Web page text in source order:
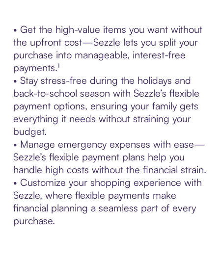
• Get the high-value items you want without
the upfront cost—Sezzle lets you split your
purchase into manageable, interest-free
payments.¹
• Stay stress-free during the holidays and
back-to-school season with Sezzle’s flexible
payment options, ensuring your family gets
everything it needs without straining your
budget.
• Manage emergency expenses with ease—
Sezzle’s flexible payment plans help you
handle high costs without the financial strain.
• Customize your shopping experience with
Sezzle, where flexible payments make
financial planning a seamless part of every
purchase.